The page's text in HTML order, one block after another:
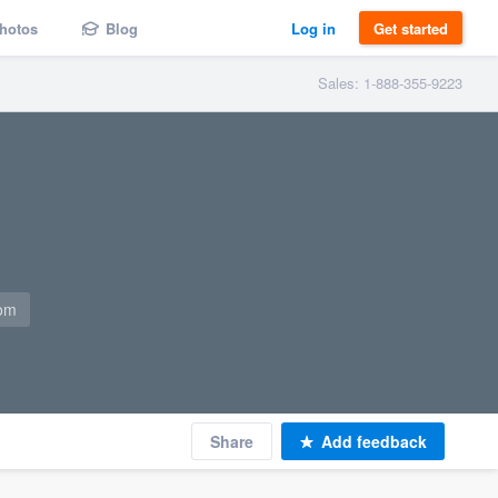
Blog Log in Get started
Sales: 1-888-355-9223
Share Add feedback